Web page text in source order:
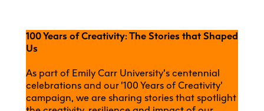
100 Years of Creativity: The Stories that Shaped
Us
As part of Emily Carr University’s centennial
celebrations and our ‘100 Years of Creativity’
campaign, we are sharing stories that spotlight